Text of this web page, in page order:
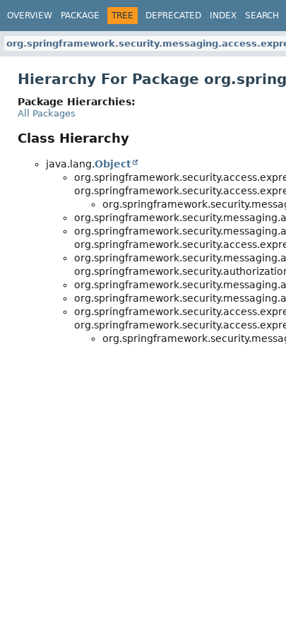
OVERVIEW PACKAGE TREE DEPRECATED INDEX SEARCH
Hierarchy For Package
Package Hierarchies:
All Packages
Class Hierarchy
java.lang.Object